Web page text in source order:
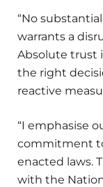
“No
warrants a
Absolute trust
the right
reactive
“I emphasise
commitment
enacted laws.
with the